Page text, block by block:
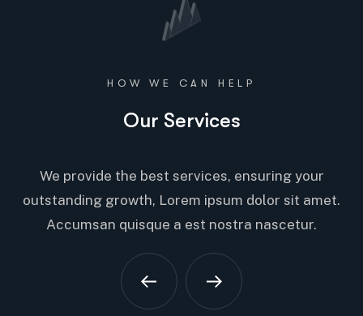
HOW WE CAN HELP
Our Services
We provide the best services, ensuring your
outstanding growth, Lorem ipsum dolor sit amet.
Accumsan quisque a est nostra nascetur.